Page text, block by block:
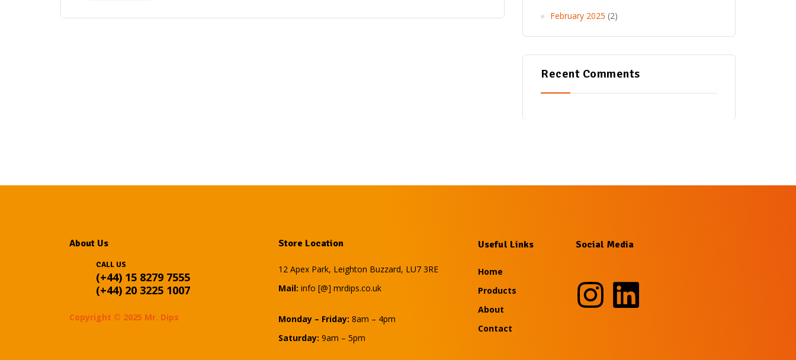
February 2025 (2)
Recent Comments
About Us
CALL US
(+44) 15 8279 7555
(+44) 20 3225 1007
Copyright © 2025 Mr. Dips
Store Location
12 Apex Park, Leighton Buzzard, LU7 3RE
Mail: info [@] mrdips.co.uk
Monday – Friday: 8am – 4pm
Saturday: 9am – 5pm
Useful Links
Home
Products
About
Contact
Social Media